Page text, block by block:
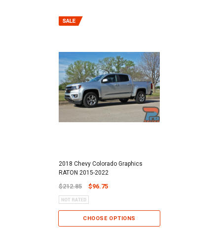
2018 Chevy Colorado Graphics
RATON 2015-2022
$212.85 $96.75
CHOOSE OPTIONS